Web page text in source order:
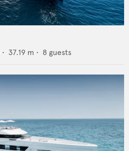
• 37.19 m • 8 guests